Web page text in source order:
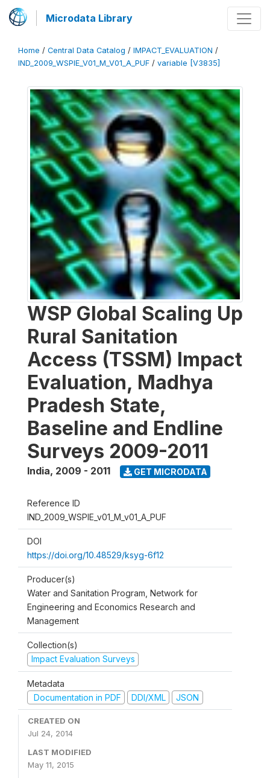
Microdata Library
Home / Central Data Catalog / IMPACT_EVALUATION /
IND_2009_WSPIE_V01_M_V01_A_PUF / variable [V3835]
WSP Global Scaling Up
Rural Sanitation
Access (TSSM) Impact
Evaluation, Madhya
Pradesh State,
Baseline and Endline
Surveys 2009-2011
India, 2009 - 2011 GET MICRODATA
Reference ID
IND_2009_WSPIE_v01_M_v01_A_PUF
DOI
https://doi.org/10.48529/ksyg-6f12
Producer(s)
Water and Sanitation Program, Network for
Engineering and Economics Research and
Management
Collection(s)
Impact Evaluation Surveys
Metadata
Documentation in PDF
DDI/XML JSON
CREATED ON
Jul 24, 2014
LAST MODIFIED
May 11, 2015